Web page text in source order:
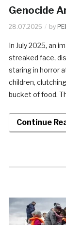
Genocide
28.07.2025 by
In July 2025, an
streaked face,
staring in horror
children,
bucket of food.
Continue